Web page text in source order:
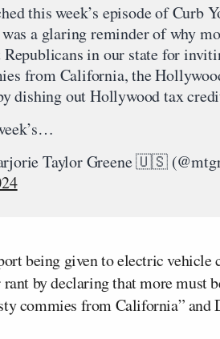
this week’s episode of Curb
a glaring reminder of why
Republicans in our state for
from California, the
dishing out Hollywood tax
Taylor Greene 🇺🇸
being given to electric
by declaring that more must
commies from California” and